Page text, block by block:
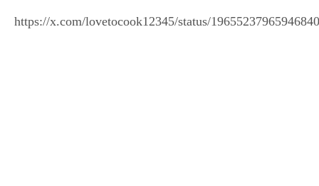
https://x.com/lovetocook12345/status/